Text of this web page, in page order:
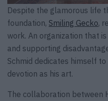
Despite the glamorous life
foundation, Smiling Gecko,
work. An organization that
and supporting
Schmid dedicates himself
devotion as his art.
The collaboration between